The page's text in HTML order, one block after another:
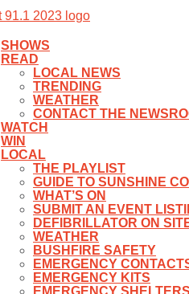
SHOWS
READ
LOCAL NEWS
TRENDING
WEATHER
CONTACT THE
WATCH
WIN
LOCAL
THE PLAYLIST
GUIDE TO SUNSHINE
WHAT’S ON
SUBMIT AN EVENT
DEFIBRILLATOR ON
WEATHER
BUSHFIRE SAFETY
EMERGENCY
EMERGENCY KITS
EMERGENCY SHELTERS